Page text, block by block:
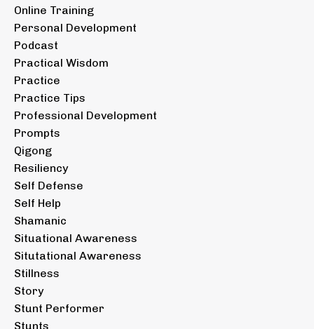
Online Training
Personal Development
Podcast
Practical Wisdom
Practice
Practice Tips
Professional Development
Prompts
Qigong
Resiliency
Self Defense
Self Help
Shamanic
Situational Awareness
Situtational Awareness
Stillness
Story
Stunt Performer
Stunts